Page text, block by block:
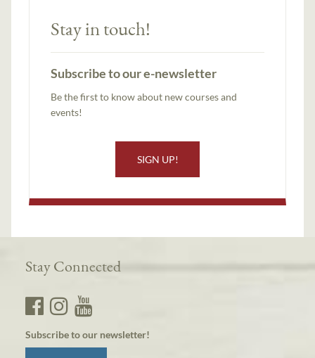
Stay in touch!
Subscribe to our e-newsletter
Be the first to know about new courses and
events!
SIGN UP!
Stay Connected
Subscribe to our newsletter!